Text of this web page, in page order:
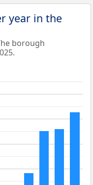
year in the
borough